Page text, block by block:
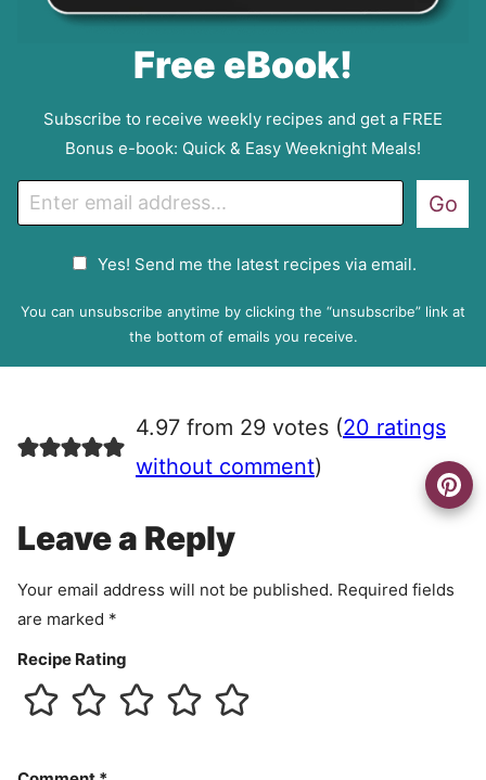
Free eBook!
Subscribe to receive weekly recipes and get a FREE
Bonus e-book: Quick & Easy Weeknight Meals!
m
P
e
e
n
Yes! Send me the latest recipes via email.
Go
You can unsubscribe anytime by clicking the “unsubscribe” link at
the bottom of emails you receive.
4.97 from 29 votes (20 ratings
without comment)
Leave a Reply
Your email address will not be published. Required fields
are marked *
Recipe Rating